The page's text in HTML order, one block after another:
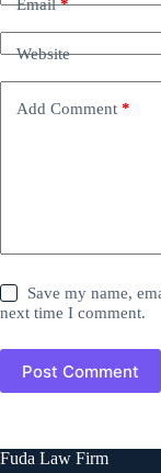
Email*
Website
Add Comment *
Save my name,
next time I comment.
Post Comment
Fuda Law Firm